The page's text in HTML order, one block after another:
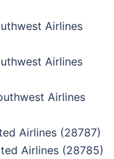
Airlines
Airlines
Airlines
Airlines (28787)
Airlines (28785)